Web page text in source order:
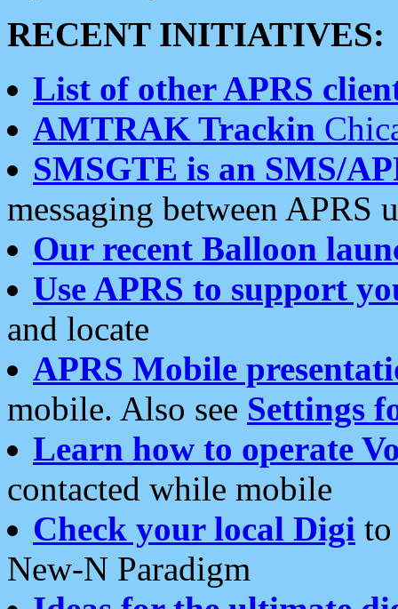
RECENT INITIATIVES:
List of other APRS
AMTRAK Trackin
SMSGTE is an SMS/
messaging between APRS
Our recent Balloon
Use APRS to support
and locate
APRS Mobile
mobile. Also see Settings
Learn how to operate
contacted while mobile
Check your local Digi
New-N Paradigm